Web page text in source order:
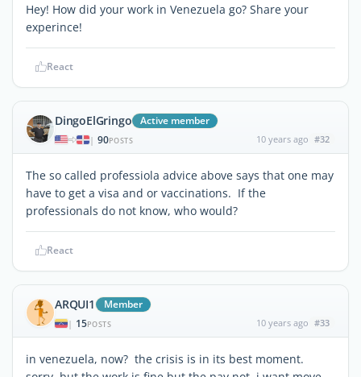
Hey! How did your work in Venezuela go? Share your
experince!
React
DingoElGringo Active member
| 90POSTS 10 years ago #32
The so called professiola advice above says that one may
have to get a visa and or vaccinations. If the
professionals do not know, who would?
React
ARQUI1 Member
| 15POSTS 10 years ago #33
in venezuela, now? the crisis is in its best moment.